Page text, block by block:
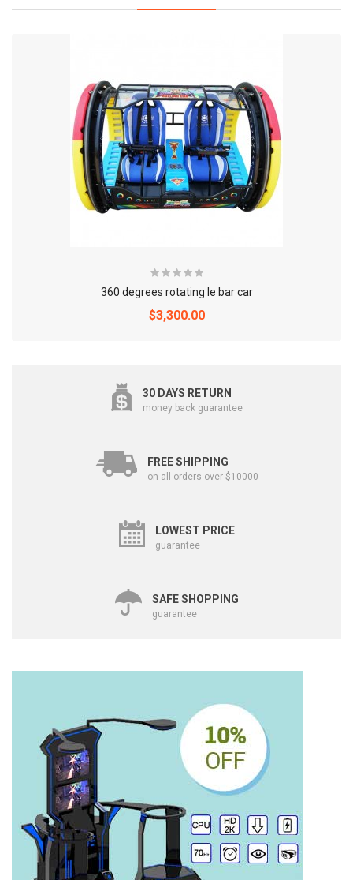
360 degrees rotating le bar car
$3,300.00
30 DAYS RETURN
money back guarantee
FREE SHIPPING
on all orders over $10000
LOWEST PRICE
guarantee
SAFE SHOPPING
guarantee